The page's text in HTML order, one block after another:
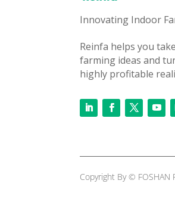
Innovating Indoor
Reinfa helps you
farming ideas and
highly profitable
Copyright By © FOSHAN